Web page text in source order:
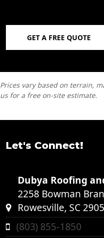
GET A FREE QUOTE
Prices vary based on terrain,
us for a free on-site estimate.
Let's Connect!
Dubya Roofing
2258 Bowman
Rowesville, SC
(803) 855-1850